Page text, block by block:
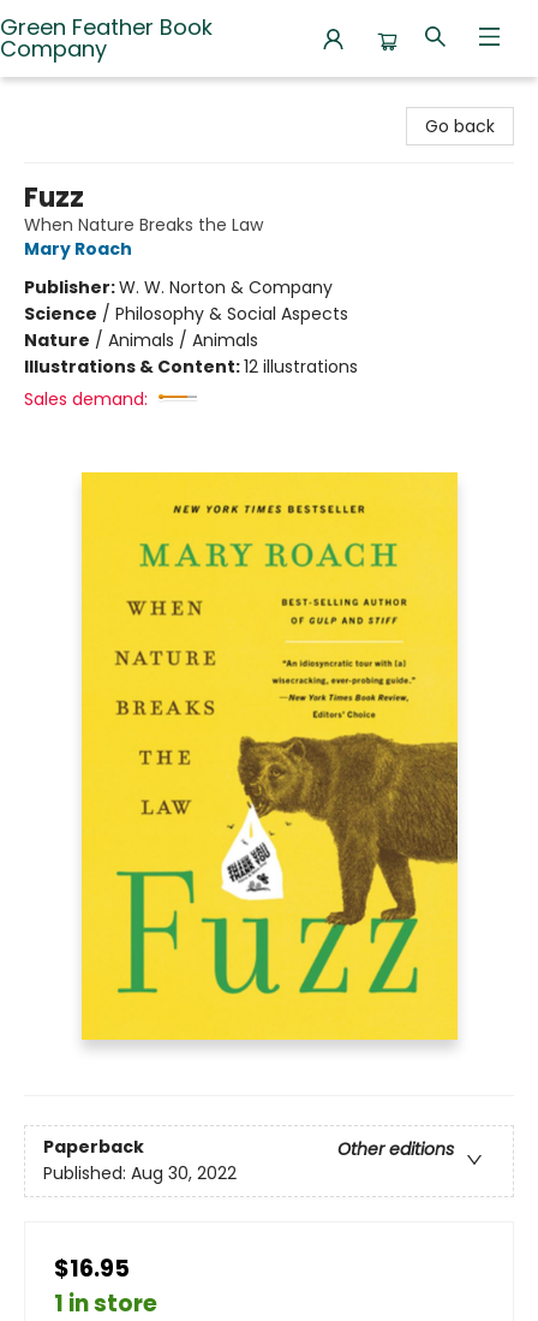
Green Feather Book
Company
Go back
Fuzz
When Nature Breaks the Law
Mary Roach
Publisher:W. W. Norton & Company
Science / Philosophy & Social Aspects
Nature / Animals / Animals
Illustrations & Content:12 illustrations
Sales demand:
Paperback
Other editions
Published: Aug 30, 2022
$16.95
1 in store